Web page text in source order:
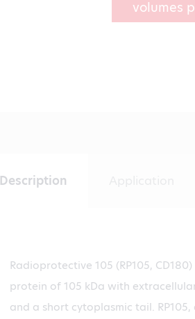
volumes
Description
Radioprotective 105 (RP105,
protein of 105 kDa with
and a short cytoplasmic tail. RP105,